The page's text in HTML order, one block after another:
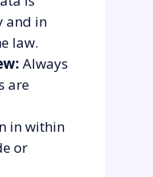
and in
law.
Always
are
in within
or